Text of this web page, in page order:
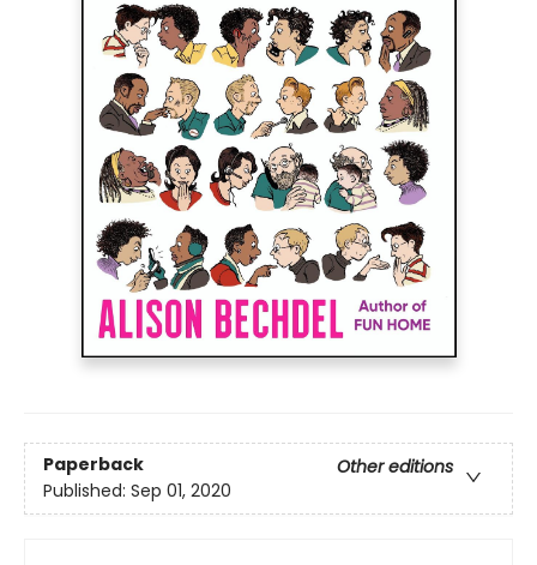
Paperback
Other editions
Published: Sep 01, 2020